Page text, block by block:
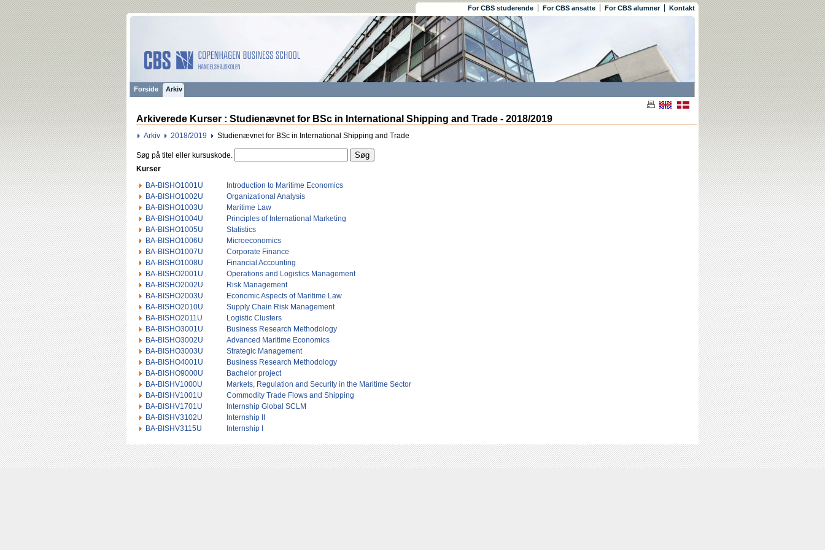
For CBS studerende For CBS ansatte For CBS alumner Kontakt
Forside Arkiv
Arkiverede Kurser : Studienævnet for BSc in International Shipping and Trade - 2018/2019
Arkiv 2018/2019 Studienævnet for BSc in International Shipping and Trade
Søg på titel eller kursuskode.
Kurser
BA-BISHO1001U
Introduction to Maritime Economics
BA-BISHO1002U
Organizational Analysis
BA-BISHO1003U
Maritime Law
BA-BISHO1004U
Principles of International Marketing
BA-BISHO1005U
Statistics
BA-BISHO1006U
Microeconomics
BA-BISHO1007U
Corporate Finance
BA-BISHO1008U
Financial Accounting
BA-BISHO2001U
Operations and Logistics Management
BA-BISHO2002U
Risk Management
BA-BISHO2003U
Economic Aspects of Maritime Law
BA-BISHO2010U
Supply Chain Risk Management
BA-BISHO2011U
Logistic Clusters
BA-BISHO3001U
Business Research Methodology
BA-BISHO3002U
Advanced Maritime Economics
BA-BISHO3003U
Strategic Management
BA-BISHO4001U
Business Research Methodology
BA-BISHO9000U
Bachelor project
BA-BISHV1000U
Markets, Regulation and Security in the Maritime Sector
BA-BISHV1001U
Commodity Trade Flows and Shipping
BA-BISHV1701U
Internship Global SCLM
BA-BISHV3102U
Internship II
BA-BISHV3115U
Internship I